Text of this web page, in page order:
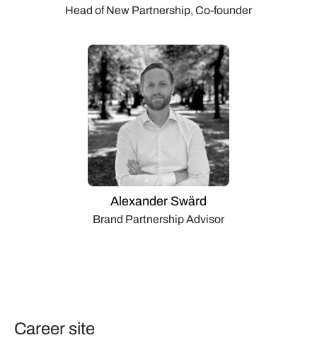
Head of New Partnership, Co-founder
Alexander Swärd
Brand Partnership Advisor
Career site